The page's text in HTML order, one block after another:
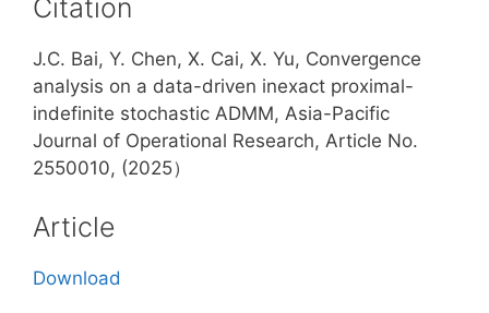
Citation
J.C. Bai, Y. Chen, X. Cai, X. Yu, Convergence
analysis on a data-driven inexact proximal-
indefinite stochastic ADMM, Asia-Pacific
Journal of Operational Research, Article No.
2550010, (2025）
Article
Download